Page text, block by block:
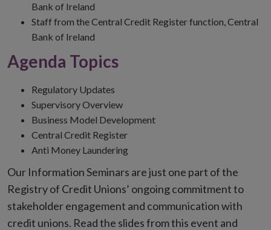
Bank of Ireland
Staff from the Central Credit Register function, Central
Bank of Ireland
Agenda Topics
Regulatory Updates
Supervisory Overview
Business Model Development
Central Credit Register
Anti Money Laundering
Our Information Seminars are just one part of the
Registry of Credit Unions’ ongoing commitment to
stakeholder engagement and communication with
credit unions. Read the slides from this event and